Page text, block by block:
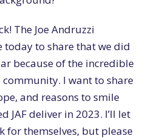
The Joe Andruzzi
today to share that we did
because of the incredible
community. I want to share
and reasons to smile
JAF deliver in 2023. I’ll let
for themselves, but please